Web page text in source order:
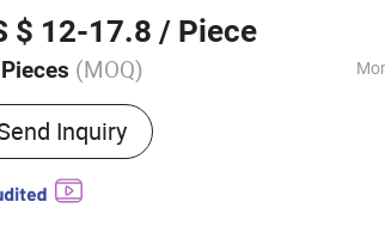
$ 12-17.8 / Piece
(MOQ)
Products:Video Brochure, Video
Greeting Card, Video Box, Video
Video Invitation Card, Advertising
Video Booklet, Digital Photo Frame,
Inquiry